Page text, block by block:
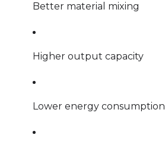
Better material mixing
Higher output capacity
Lower energy consumption